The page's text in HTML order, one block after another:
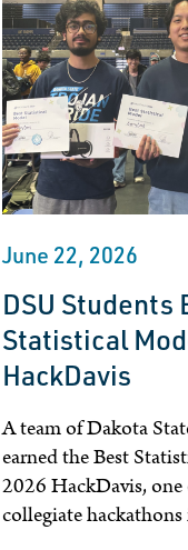
June 22, 2026
DSU Students
Statistical
HackDavis
A team of Dakota
earned the Best
2026 HackDavis, one
collegiate